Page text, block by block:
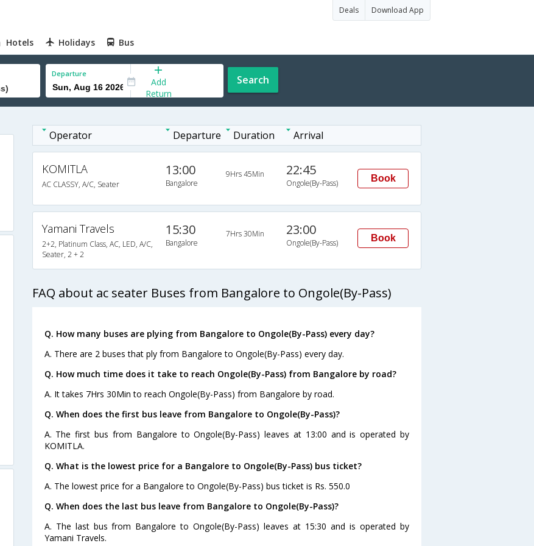
Deals Download App
Hotels Holidays Bus
Departure
Add
Return
Search
Operator Departure Duration Arrival
KOMITLA
AC CLASSY, A/C, Seater
13:00
Bangalore
9Hrs 45Min 22:45
Ongole(By-Pass) Book
Yamani Travels
2+2, Platinum Class, AC, LED, A/C,
Seater, 2 + 2
15:30
Bangalore
7Hrs 30Min 23:00
Ongole(By-Pass) Book
FAQ about ac seater Buses from Bangalore to Ongole(By-Pass)
Q. How many buses are plying from Bangalore to Ongole(By-Pass) every day?
A. There are 2 buses that ply from Bangalore to Ongole(By-Pass) every day.
Q. How much time does it take to reach Ongole(By-Pass) from Bangalore by road?
A. It takes 7Hrs 30Min to reach Ongole(By-Pass) from Bangalore by road.
Q. When does the first bus leave from Bangalore to Ongole(By-Pass)?
A. The first bus from Bangalore to Ongole(By-Pass) leaves at 13:00 and is operated by
KOMITLA.
Q. What is the lowest price for a Bangalore to Ongole(By-Pass) bus ticket?
A. The lowest price for a Bangalore to Ongole(By-Pass) bus ticket is Rs. 550.0
Q. When does the last bus leave from Bangalore to Ongole(By-Pass)?
A. The last bus from Bangalore to Ongole(By-Pass) leaves at 15:30 and is operated by
Yamani Travels.